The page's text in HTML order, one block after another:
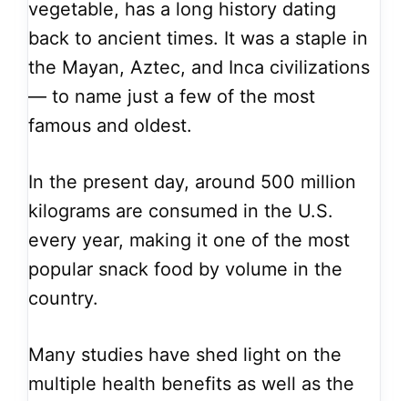
vegetable, has a long history dating
back to ancient times. It was a staple in
the Mayan, Aztec, and Inca civilizations
— to name just a few of the most
famous and oldest.
In the present day, around 500 million
kilograms are consumed in the U.S.
every year, making it one of the most
popular snack food by volume in the
country.
Many studies have shed light on the
multiple health benefits as well as the